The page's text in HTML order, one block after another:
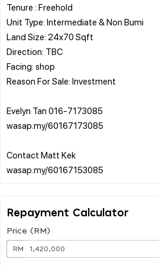
Tenure : Freehold
Unit Type: Intermediate & Non Bumi
Land Size: 24x70 Sqft
Direction: TBC
Facing: shop
Reason For Sale: Investment
Evelyn Tan 016-7173085
wasap.my/60167173085
Contact Matt Kek
Repayment Calculator
Price (RM)
RM